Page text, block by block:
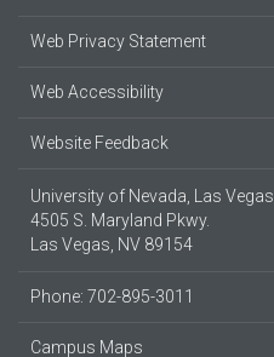
Web Privacy Statement
Web Accessibility
Website Feedback
University of Nevada, Las Vegas
4505 S. Maryland Pkwy.
Las Vegas, NV 89154
Phone: 702-895-3011
Campus Maps